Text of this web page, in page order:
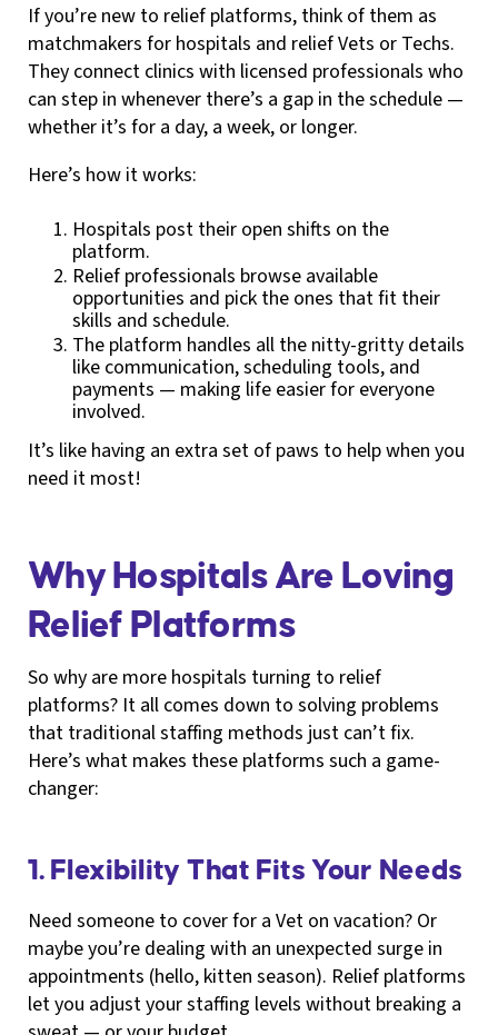
If you’re new to relief platforms, think of them as
matchmakers for hospitals and relief Vets or Techs.
They connect clinics with licensed professionals who
can step in whenever there’s a gap in the schedule —
whether it’s for a day, a week, or longer.
Here’s how it works:
Hospitals post their open shifts on the
platform.
Relief professionals browse available
opportunities and pick the ones that fit their
skills and schedule.
The platform handles all the nitty-gritty details
like communication, scheduling tools, and
payments — making life easier for everyone
involved.
It’s like having an extra set of paws to help when you
need it most!
Why Hospitals Are Loving
Relief Platforms
So why are more hospitals turning to relief
platforms? It all comes down to solving problems
that traditional staffing methods just can’t fix.
Here’s what makes these platforms such a game-
changer:
1. Flexibility That Fits Your Needs
Need someone to cover for a Vet on vacation? Or
maybe you’re dealing with an unexpected surge in
appointments (hello, kitten season). Relief platforms
let you adjust your staffing levels without breaking a